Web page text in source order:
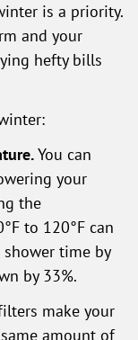
is a priority.
and your
hefty bills
You can
your
the
to 120°F can
shower time by
by 33%.
make your
amount of